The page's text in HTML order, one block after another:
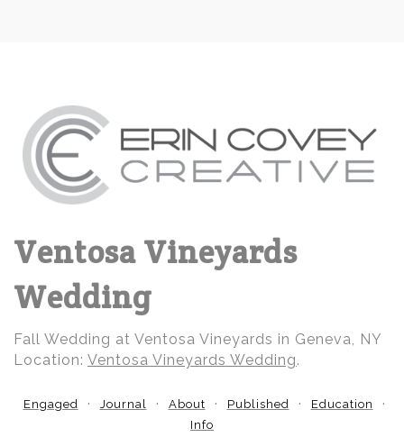
Ventosa Vineyards
Wedding
Fall Wedding at Ventosa Vineyards in Geneva, NY
Location: Ventosa Vineyards Wedding.
Engaged Journal About Published
Education
Info